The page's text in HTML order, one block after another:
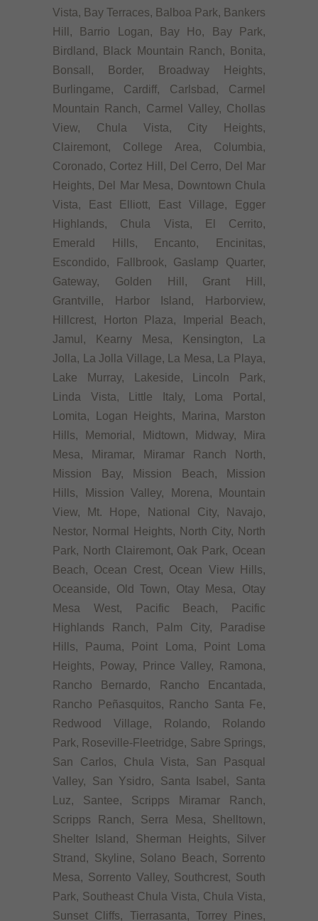
Vista, Bay Terraces, Balboa Park, Bankers
Hill, Barrio Logan, Bay Ho, Bay Park,
Birdland, Black Mountain Ranch, Bonita,
Bonsall, Border, Broadway Heights,
Burlingame, Cardiff, Carlsbad, Carmel
Mountain Ranch, Carmel Valley, Chollas
View, Chula Vista, City Heights,
Clairemont, College Area, Columbia,
Coronado, Cortez Hill, Del Cerro, Del Mar
Heights, Del Mar Mesa, Downtown Chula
Vista, East Elliott, East Village, Egger
Highlands, Chula Vista, El Cerrito,
Emerald Hills, Encanto, Encinitas,
Escondido, Fallbrook, Gaslamp Quarter,
Gateway, Golden Hill, Grant Hill,
Grantville, Harbor Island, Harborview,
Hillcrest, Horton Plaza, Imperial Beach,
Jamul, Kearny Mesa, Kensington, La
Jolla, La Jolla Village, La Mesa, La Playa,
Lake Murray, Lakeside, Lincoln Park,
Linda Vista, Little Italy, Loma Portal,
Lomita, Logan Heights, Marina, Marston
Hills, Memorial, Midtown, Midway, Mira
Mesa, Miramar, Miramar Ranch North,
Mission Bay, Mission Beach, Mission
Hills, Mission Valley, Morena, Mountain
View, Mt. Hope, National City, Navajo,
Nestor, Normal Heights, North City, North
Park, North Clairemont, Oak Park, Ocean
Beach, Ocean Crest, Ocean View Hills,
Oceanside, Old Town, Otay Mesa, Otay
Mesa West, Pacific Beach, Pacific
Highlands Ranch, Palm City, Paradise
Hills, Pauma, Point Loma, Point Loma
Heights, Poway, Prince Valley, Ramona,
Rancho Bernardo, Rancho Encantada,
Rancho Peñasquitos, Rancho Santa Fe,
Redwood Village, Rolando, Rolando
Park, Roseville-Fleetridge, Sabre Springs,
San Carlos, Chula Vista, San Pasqual
Valley, San Ysidro, Santa Isabel, Santa
Luz, Santee, Scripps Miramar Ranch,
Scripps Ranch, Serra Mesa, Shelltown,
Shelter Island, Sherman Heights, Silver
Strand, Skyline, Solano Beach, Sorrento
Mesa, Sorrento Valley, Southcrest, South
Park, Southeast Chula Vista, Chula Vista,
Sunset Cliffs, Tierrasanta, Torrey Pines,